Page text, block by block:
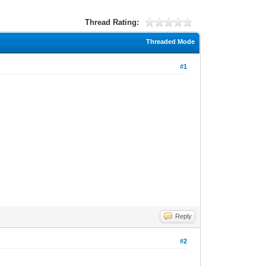
Thread Rating:
Threaded Mode
#1
Reply
#2